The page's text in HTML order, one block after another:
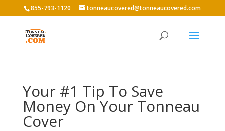
855-793-1120 tonneaucovered@tonneaucovered.com
Your #1 Tip To Save
Money On Your Tonneau
Cover